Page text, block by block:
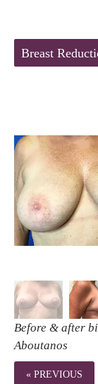
Breast
Before & after
Aboutanos
« PREVIOUS